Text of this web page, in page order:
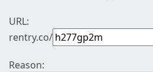
URL:
rentry.co/
Reason: